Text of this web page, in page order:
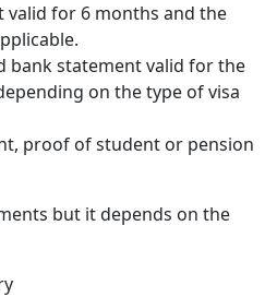
valid for 6 months and the
bank statement valid for the
on the type of visa
proof of student or pension
but it depends on the